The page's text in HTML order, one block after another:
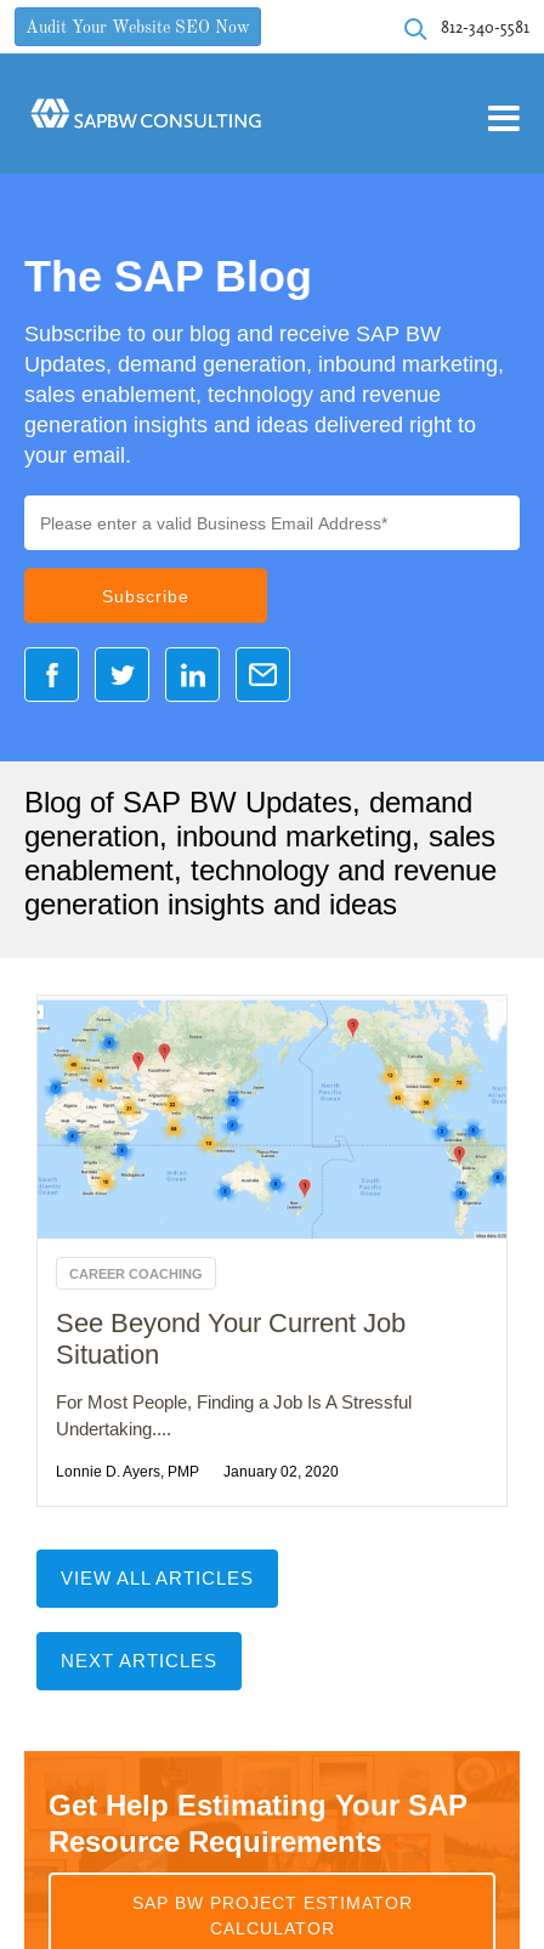
Audit Your Website SEO Now 812-340-5581
The SAP Blog
Subscribe to our blog and receive SAP BW
Updates, demand generation, inbound marketing,
sales enablement, technology and revenue
generation insights and ideas delivered right to
your email.
Blog of SAP BW Updates, demand
generation, inbound marketing, sales
enablement, technology and revenue
generation insights and ideas
CAREER COACHING
See Beyond Your Current Job
Situation
For Most People, Finding a Job Is A Stressful
Undertaking....
Lonnie D. Ayers, PMP January 02, 2020
VIEW ALL ARTICLES
NEXT ARTICLES
Get Help Estimating Your SAP
Resource Requirements
SAP BW PROJECT ESTIMATOR
CALCULATOR